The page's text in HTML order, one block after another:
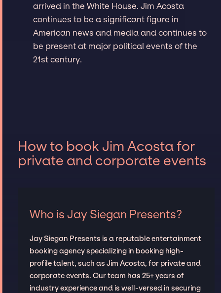
arrived in the White House. Jim Acosta
continues to be a significant figure in
American news and media and continues to
be present at major political events of the
21st century.
How to book Jim Acosta for
private and corporate events
Who is Jay Siegan Presents?
Jay Siegan Presents is a reputable entertainment
booking agency specializing in booking high-
profile talent, such as Jim Acosta, for private and
corporate events. Our team has 25+ years of
industry experience and is well-versed in securing